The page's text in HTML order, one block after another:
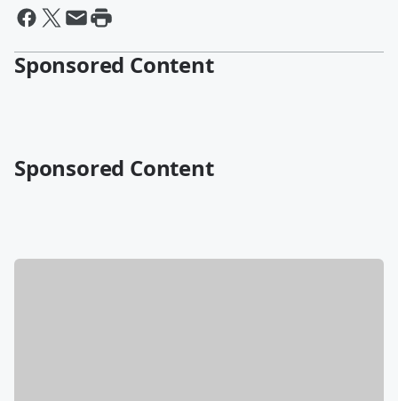
Sponsored Content
Sponsored Content